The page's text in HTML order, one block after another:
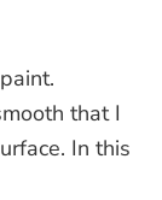
that I
In this